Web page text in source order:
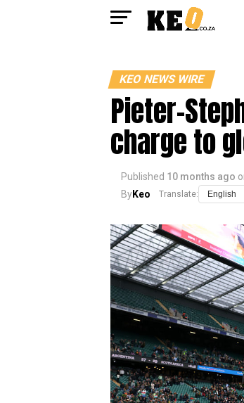
KEO NEWS WIRE
Pieter-
charge to
Published 10 months ago
ByKeo Translate: